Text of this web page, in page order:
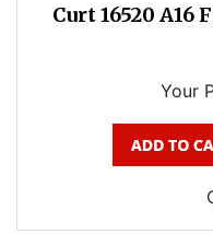
Curt 16520
Your